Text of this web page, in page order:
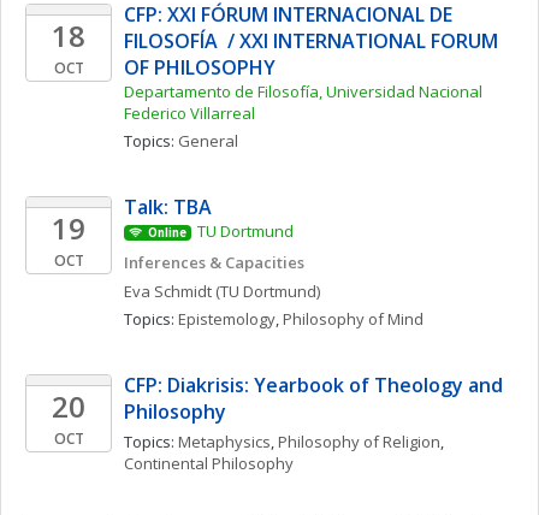
18
OCT
CFP: XXI FÓRUM INTERNACIONAL DE
FILOSOFÍA  / XXI INTERNATIONAL FORUM
OF PHILOSOPHY
Departamento de Filosofía, Universidad Nacional
Federico Villarreal
Topics: General
19
OCT
Talk: TBA
Online
TU Dortmund
Inferences & Capacities
Eva Schmidt (TU Dortmund)
Topics: Epistemology, Philosophy of Mind
20
OCT
CFP: Diakrisis: Yearbook of Theology and
Philosophy
Topics: Metaphysics, Philosophy of Religion
Continental Philosophy